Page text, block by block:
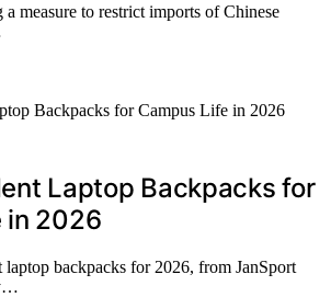
measure to restrict imports of Chinese
Laptop Backpacks for
in 2026
laptop backpacks for 2026, from JanSport